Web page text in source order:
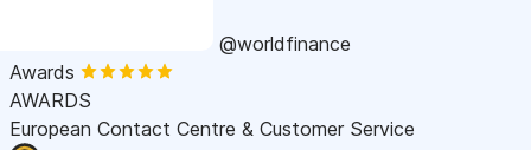
@worldfinance
Awards
AWARDS
European Contact Centre & Customer Service